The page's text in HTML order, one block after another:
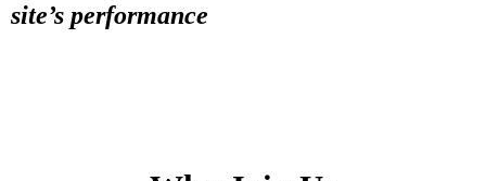
site’s performance